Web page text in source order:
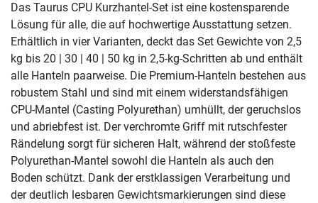
Das Taurus CPU Kurzhantel-Set ist eine kostensparende
Lösung für alle, die auf hochwertige Ausstattung setzen.
Erhältlich in vier Varianten, deckt das Set Gewichte von 2,5
kg bis 20 | 30 | 40 | 50 kg in 2,5-kg-Schritten ab und enthält
alle Hanteln paarweise. Die Premium-Hanteln bestehen aus
robustem Stahl und sind mit einem widerstandsfähigen
CPU-Mantel (Casting Polyurethan) umhüllt, der geruchslos
und abriebfest ist. Der verchromte Griff mit rutschfester
Rändelung sorgt für sicheren Halt, während der stoßfeste
Polyurethan-Mantel sowohl die Hanteln als auch den
Boden schützt. Dank der erstklassigen Verarbeitung und
der deutlich lesbaren Gewichtsmarkierungen sind diese